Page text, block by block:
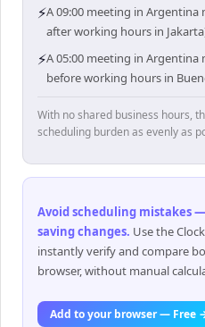
⚡A 09:00 meeting in Argentina
after working hours in
⚡A 05:00 meeting in Argentina
before working hours in
With no shared business hours,
scheduling burden as evenly as
Avoid scheduling mistakes
saving changes. Use the
instantly verify and compare
browser, without manual
Add to your browser — Free